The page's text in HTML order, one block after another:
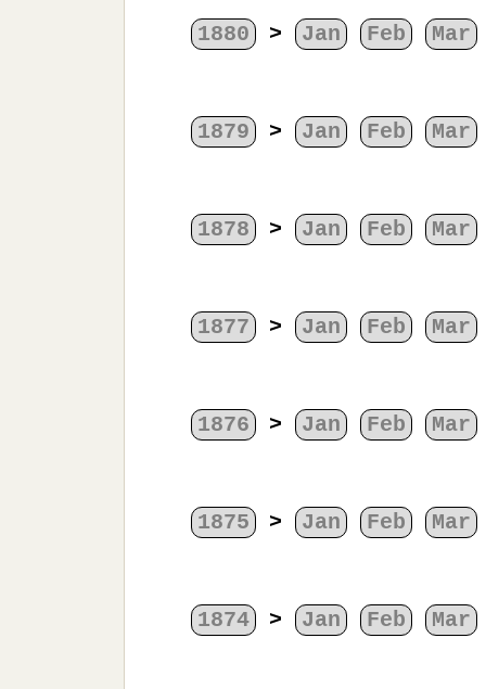
1880 > Jan Feb Mar
1879 > Jan Feb Mar
1878 > Jan Feb Mar
1877 > Jan Feb Mar
1876 > Jan Feb Mar
1875 > Jan Feb Mar
1874 > Jan Feb Mar